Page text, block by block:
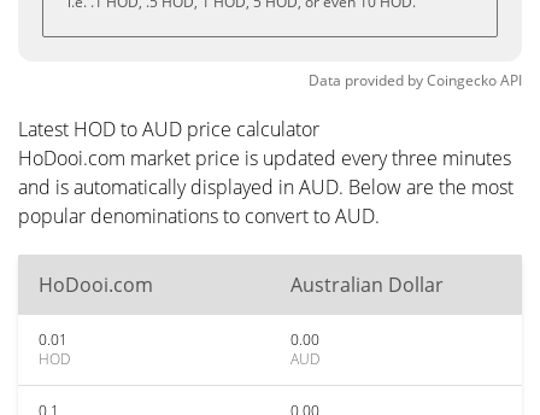
Data provided byCoingeckoAPI
Latest HOD to AUD price calculator
HoDooi.com market price is updated every three minutes
and is automatically displayed in AUD. Below are the most
popular denominations to convert to AUD.
HoDooi.com Australian Dollar
0.01
HOD
0.00
AUD
0.1
0.00